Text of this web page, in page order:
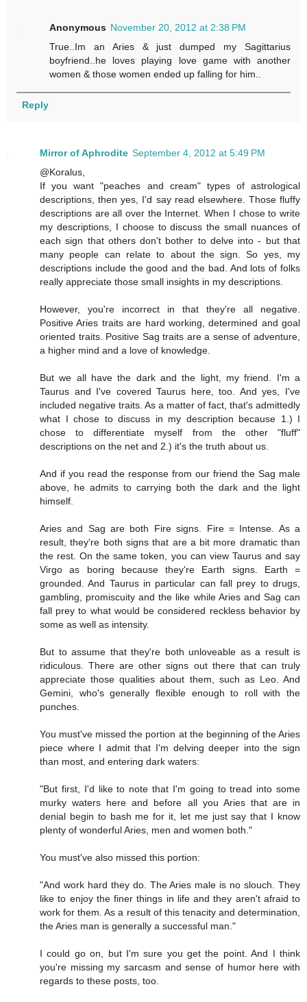
Anonymous November 20, 2012 at 2:38 PM
True..Im an Aries & just dumped my Sagittarius
boyfriend..he loves playing love game with another
women & those women ended up falling for him..
Reply
Mirror of Aphrodite September 4, 2012 at 5:49 PM
@Koralus,
If you want "peaches and cream" types of astrological
descriptions, then yes, I'd say read elsewhere. Those fluffy
descriptions are all over the Internet. When I chose to write
my descriptions, I choose to discuss the small nuances of
each sign that others don't bother to delve into - but that
many people can relate to about the sign. So yes, my
descriptions include the good and the bad. And lots of folks
really appreciate those small insights in my descriptions.
However, you're incorrect in that they're all negative.
Positive Aries traits are hard working, determined and goal
oriented traits. Positive Sag traits are a sense of adventure,
a higher mind and a love of knowledge.
But we all have the dark and the light, my friend. I'm a
Taurus and I've covered Taurus here, too. And yes, I've
included negative traits. As a matter of fact, that's admittedly
what I chose to discuss in my description because 1.) I
chose to differentiate myself from the other "fluff"
descriptions on the net and 2.) it's the truth about us.
And if you read the response from our friend the Sag male
above, he admits to carrying both the dark and the light
himself.
Aries and Sag are both Fire signs. Fire = Intense. As a
result, they're both signs that are a bit more dramatic than
the rest. On the same token, you can view Taurus and say
Virgo as boring because they're Earth signs. Earth =
grounded. And Taurus in particular can fall prey to drugs,
gambling, promiscuity and the like while Aries and Sag can
fall prey to what would be considered reckless behavior by
some as well as intensity.
But to assume that they're both unloveable as a result is
ridiculous. There are other signs out there that can truly
appreciate those qualities about them, such as Leo. And
Gemini, who's generally flexible enough to roll with the
punches.
You must've missed the portion at the beginning of the Aries
piece where I admit that I'm delving deeper into the sign
than most, and entering dark waters:
"But first, I'd like to note that I'm going to tread into some
murky waters here and before all you Aries that are in
denial begin to bash me for it, let me just say that I know
plenty of wonderful Aries, men and women both."
You must've also missed this portion:
"And work hard they do. The Aries male is no slouch. They
like to enjoy the finer things in life and they aren't afraid to
work for them. As a result of this tenacity and determination,
the Aries man is generally a successful man."
I could go on, but I'm sure you get the point. And I think
you're missing my sarcasm and sense of humor here with
regards to these posts, too.